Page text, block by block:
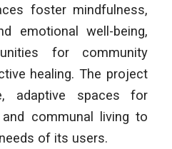
foster mindfulness,
emotional well-being,
for community
healing. The project
adaptive spaces for
communal living to
of its users.